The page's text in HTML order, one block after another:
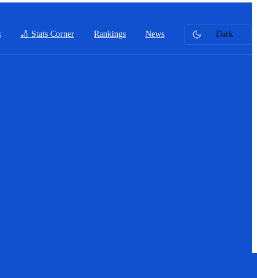
🏏 Stats Corner Rankings News Dark